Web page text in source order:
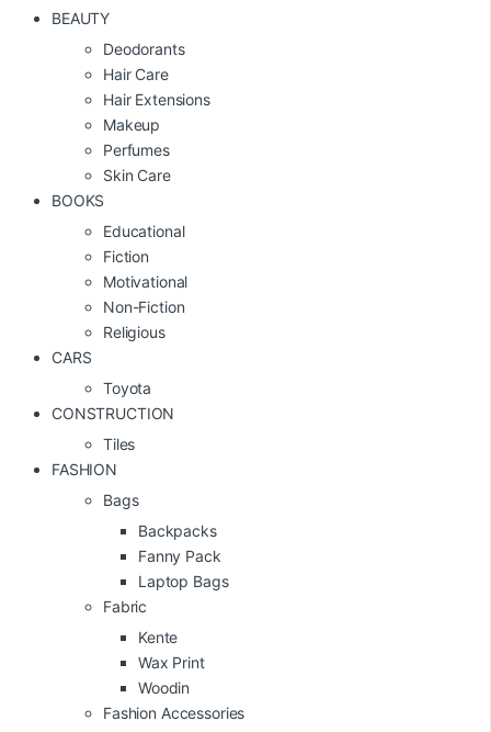
BEAUTY
Deodorants
Hair Care
Hair Extensions
Makeup
Perfumes
Skin Care
BOOKS
Educational
Fiction
Motivational
Non-Fiction
Religious
CARS
Toyota
CONSTRUCTION
Tiles
FASHION
Bags
Backpacks
Fanny Pack
Laptop Bags
Fabric
Kente
Wax Print
Woodin
Fashion Accessories